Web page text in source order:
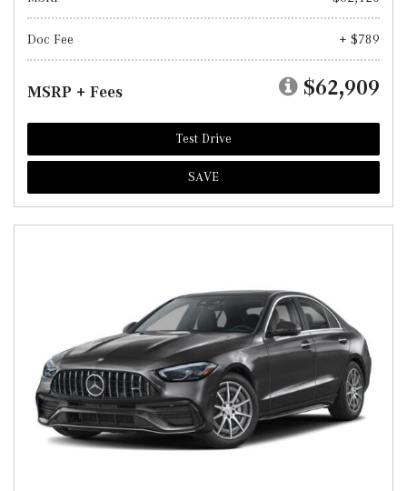
Doc Fee + $789
MSRP + Fees $62,909
Test Drive
SAVE